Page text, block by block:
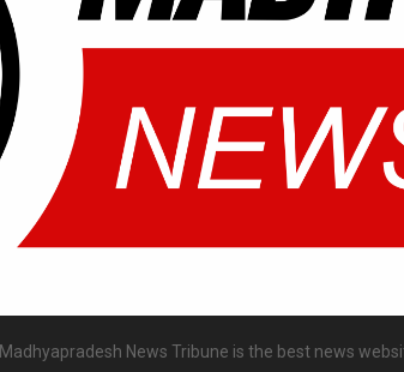
Madhyapradesh News Tribune is the best news